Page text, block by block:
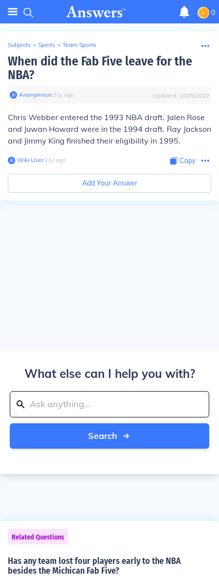
0
Subjects > Sports > Team Sports
When did the Fab Five leave for the
NBA?
Anonymous∙ 21y ago Updated: 10/25/2022
Chris Webber entered the 1993 NBA draft. Jalen Rose
and Juwan Howard were in the 1994 draft. Ray Jackson
and Jimmy King finished their eligibility in 1995.
Wiki User∙21y ago Copy
Add Your Answer
What else can I help you with?
Search
Related Questions
Has any team lost four players early to the NBA
besides the Michican Fab Five?